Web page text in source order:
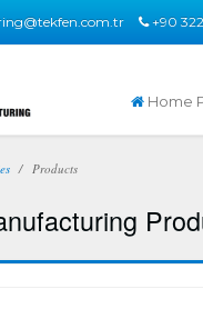
+90
Home
Products